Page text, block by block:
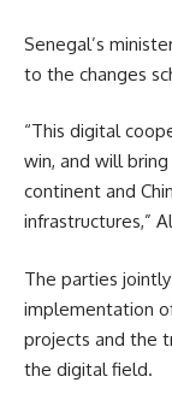
Senegal’s
to the changes
“This digital
win, and will
continent and
infrastructures,”
The parties
implementation
projects and the
the digital field.